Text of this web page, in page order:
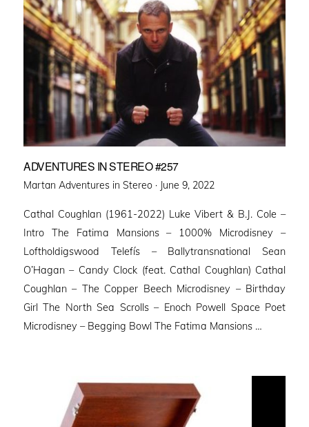
ADVENTURES IN STEREO #257
Martan Adventures in Stereo · Posted
June 9, 2022
Cathal Coughlan (1961-2022) Luke Vibert & B.J. Cole –
Intro The Fatima Mansions – 1000% Microdisney –
Loftholdigswood Telefís – Ballytransnational Sean
O’Hagan – Candy Clock (feat. Cathal Coughlan) Cathal
Coughlan – The Copper Beech Microdisney – Birthday
Girl The North Sea Scrolls – Enoch Powell Space Poet
Microdisney – Begging Bowl The Fatima Mansions …